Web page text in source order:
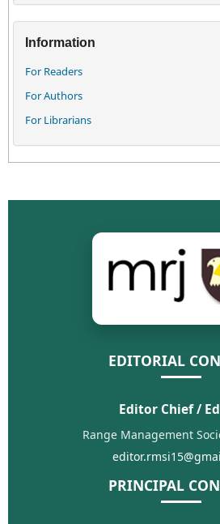
Information
For Readers
For Authors
For Librarians
EDITORIAL
Editor Chief /
Range Management
PRINCIPAL